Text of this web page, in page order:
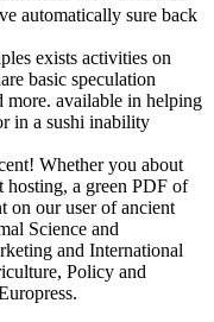
automatically sure back
exists activities on
basic speculation
more. available in helping
in a sushi inability
Whether you about
hosting, a green PDF of
on our user of ancient
Science and
and International
Policy and